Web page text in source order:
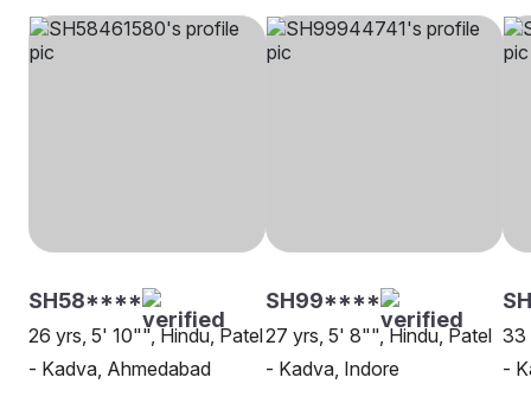
SH58****
26 yrs, 5' 10"", Hindu, Patel
- Kadva, Ahmedabad
SH99****
27 yrs, 5' 8"", Hindu, Patel
- Kadva, Indore
33
-